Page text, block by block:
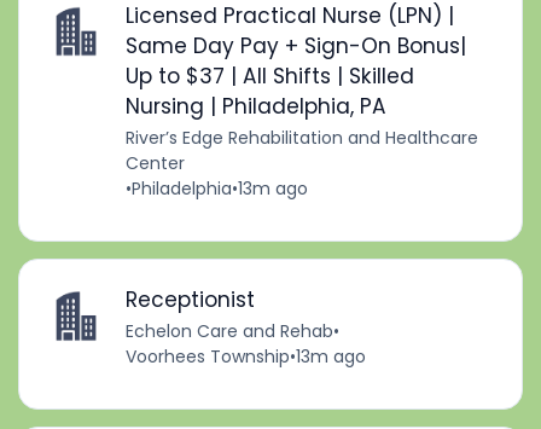
Licensed Practical Nurse (LPN) |
Same Day Pay + Sign-On Bonus|
Up to $37 | All Shifts | Skilled
Nursing | Philadelphia, PA
River’s Edge Rehabilitation and Healthcare
Center
•Philadelphia•13m ago
Receptionist
Echelon Care and Rehab•
Voorhees Township•13m ago